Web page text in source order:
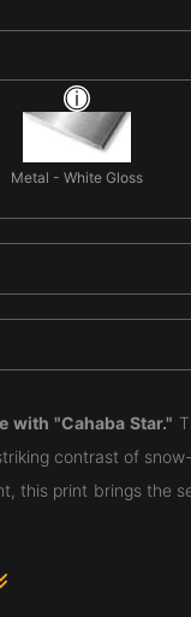
Metal - White Gloss
with "Cahaba Star."
contrast of
this print brings the